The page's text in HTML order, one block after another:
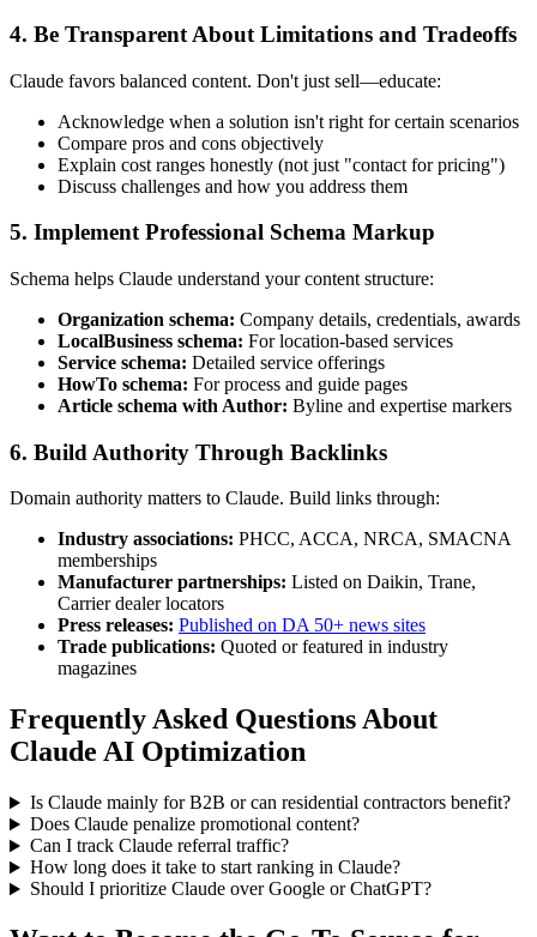
4. Be Transparent About Limitations and Tradeoffs
Claude favors balanced content. Don't just sell—educate:
Acknowledge when a solution isn't right for certain scenarios
Compare pros and cons objectively
Explain cost ranges honestly (not just "contact for pricing")
Discuss challenges and how you address them
5. Implement Professional Schema Markup
Schema helps Claude understand your content structure:
Organization schema: Company details, credentials, awards
LocalBusiness schema: For location-based services
Service schema: Detailed service offerings
HowTo schema: For process and guide pages
Article schema with Author: Byline and expertise markers
6. Build Authority Through Backlinks
Domain authority matters to Claude. Build links through:
Industry associations: PHCC, ACCA, NRCA, SMACNA
memberships
Manufacturer partnerships: Listed on Daikin, Trane,
Carrier dealer locators
Press releases: Published on DA 50+ news sites
Trade publications: Quoted or featured in industry
magazines
Frequently Asked Questions About
Claude AI Optimization
Is Claude mainly for B2B or can residential contractors benefit?
Does Claude penalize promotional content?
Can I track Claude referral traffic?
How long does it take to start ranking in Claude?
Should I prioritize Claude over Google or ChatGPT?